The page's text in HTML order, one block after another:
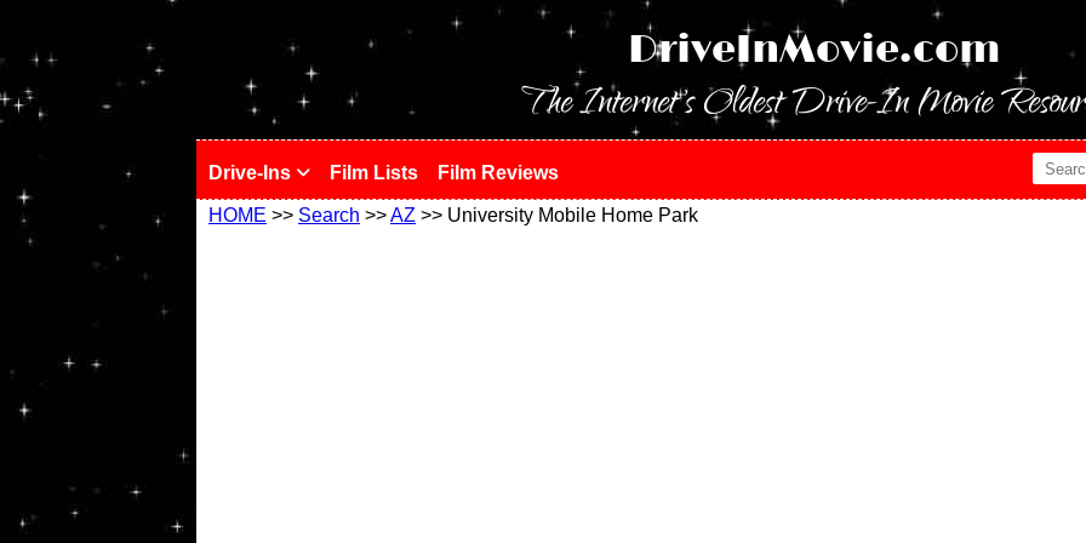
DriveInMovie.com
The Internet's Oldest Drive-In Movie
Drive-Ins Film Lists Film Reviews
HOME >> Search >>AZ >> University Mobile Home Park